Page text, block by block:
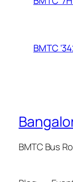
BMTC
BMTC Bus